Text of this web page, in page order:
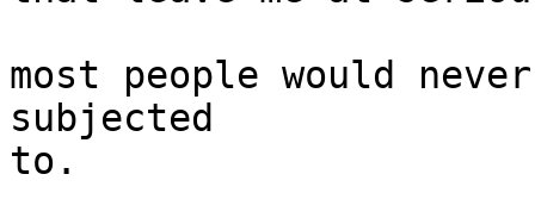
most people would
subjected
to.